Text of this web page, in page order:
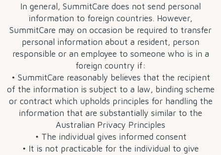
In general, SummitCare does not send personal
information to foreign countries. However,
SummitCare may on occasion be required to transfer
personal information about a resident, person
responsible or an employee to someone who is in a
foreign country if:
• SummitCare reasonably believes that the recipient
of the information is subject to a law, binding scheme
or contract which upholds principles for handling the
information that are substantially similar to the
Australian Privacy Principles
• The individual gives informed consent
• It is not practicable for the individual to give